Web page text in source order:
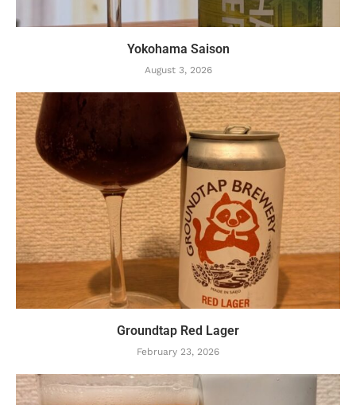
Yokohama Saison
August 3, 2026
Groundtap Red Lager
February 23, 2026